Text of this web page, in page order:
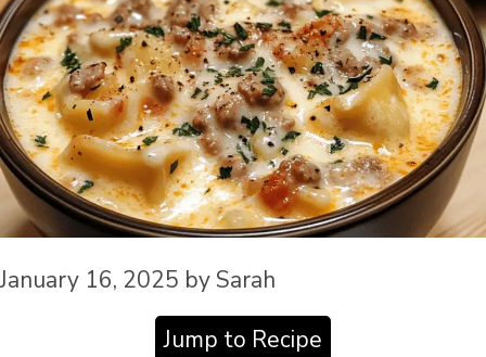
January 16, 2025 by Sarah
Jump to Recipe